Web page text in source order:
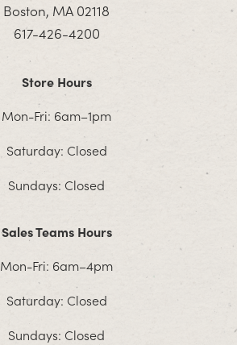
Boston, MA 02118
617-426-4200
Store Hours
Mon-Fri: 6am–1pm
Saturday: Closed
Sundays: Closed
Sales Teams Hours
Mon-Fri: 6am–4pm
Saturday: Closed
Sundays: Closed